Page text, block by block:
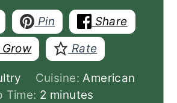
Pin
Share
Grow
Rate
Cuisine:American
Time: 2 minutes
minutes